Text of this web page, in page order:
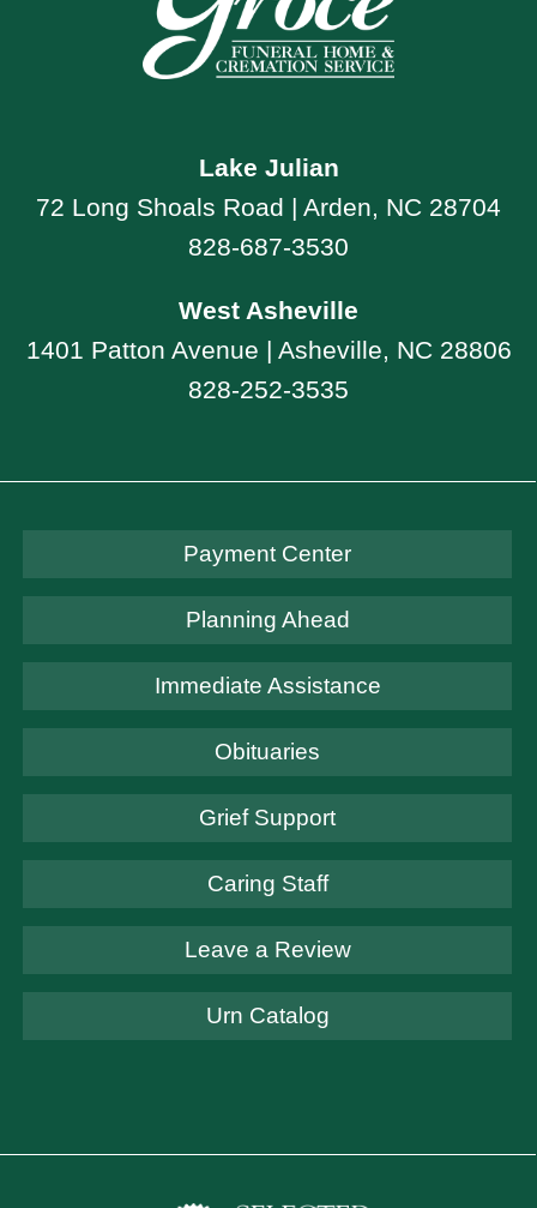
Lake Julian
72 Long Shoals Road | Arden, NC 28704
828-687-3530
West Asheville
1401 Patton Avenue | Asheville, NC 28806
828-252-3535
Payment Center
Planning Ahead
Immediate Assistance
Obituaries
Grief Support
Caring Staff
Leave a Review
Urn Catalog